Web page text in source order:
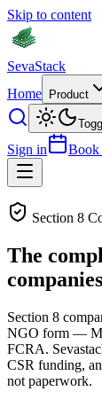
Skip to content
SevaStack
Home
Product
Sign in Book
Section 8
The
companies
Section 8
NGO form —
FCRA.
CSR funding,
not paperwork.